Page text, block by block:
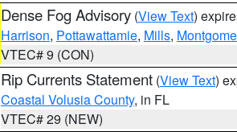
Dense Fog Advisory (View Text)
Harrison, Pottawattamie, Mills,
VTEC# 9 (CON)
Rip Currents Statement (View Text)
Coastal Volusia County, in FL
VTEC# 29 (NEW)